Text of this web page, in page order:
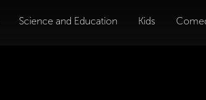
Science and Education Kids